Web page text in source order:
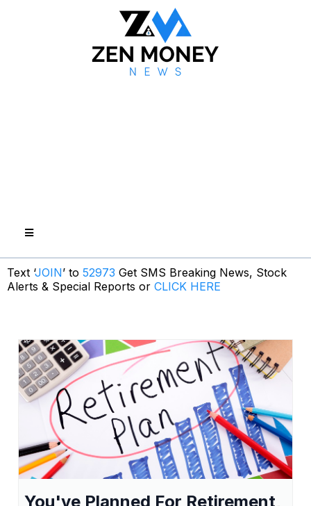
Text ‘JOIN’ to 52973 Get SMS Breaking News, Stock
Alerts & Special Reports or CLICK HERE
You've Planned For Retirement,